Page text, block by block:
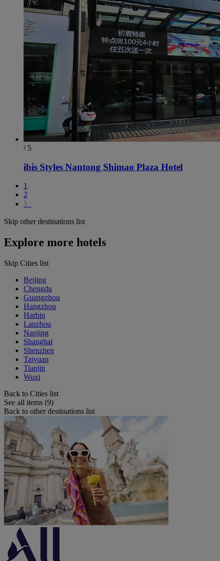
/ 5
ibis Styles Nantong Shimao Plaza Hotel
1
2
〉
Skip other destinations list
Explore more hotels
Skip Cities list
Beijing
Chengdu
Guangzhou
Hangzhou
Harbin
Lanzhou
Nanjing
Shanghai
Shenzhen
Taiyuan
Tianjin
Wuxi
Back to Cities list
See all items (9)
Back to other destinations list